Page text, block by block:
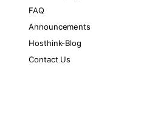
FAQ
Announcements
Hosthink-Blog
Contact Us